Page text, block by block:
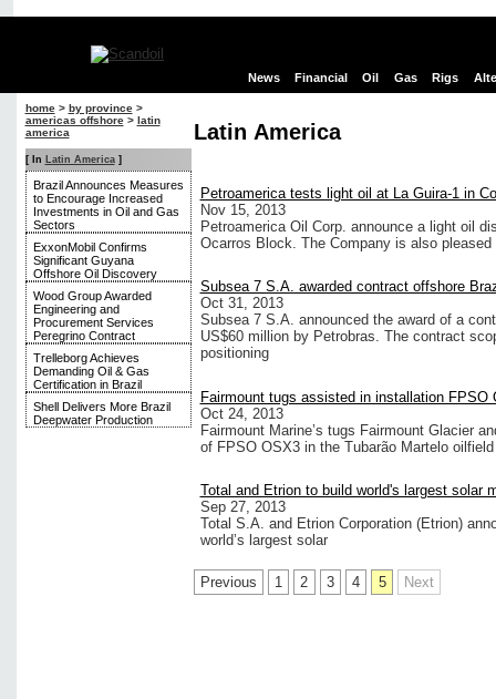
News Financial Oil Gas Rigs
home> by province>
americas offshore> latin
america
[ In Latin America]
Brazil Announces Measures
to Encourage Increased
Investments in Oil and Gas
Sectors
ExxonMobil Confirms
Significant Guyana
Offshore Oil Discovery
Wood Group Awarded
Engineering and
Procurement Services
Peregrino Contract
Trelleborg Achieves
Demanding Oil & Gas
Certification in Brazil
Shell Delivers More Brazil
Deepwater Production
Latin America
Petroamerica tests light oil at La Guira-1 in
Nov 15, 2013
Petroamerica Oil Corp. announce a light oil
Ocarros Block. The Company is also pleased
Subsea 7 S.A. awarded contract offshore
Oct 31, 2013
Subsea 7 S.A. announced the award of a
US$60 million by Petrobras. The contract
positioning
Fairmount tugs assisted in installation FPSO
Oct 24, 2013
Fairmount Marine’s tugs Fairmount Glacier
of FPSO OSX3 in the Tubarão Martelo
Total and Etrion to build world's largest solar
Sep 27, 2013
Total S.A. and Etrion Corporation (Etrion)
world’s largest solar
Previous 1 2 3 4 5 Next